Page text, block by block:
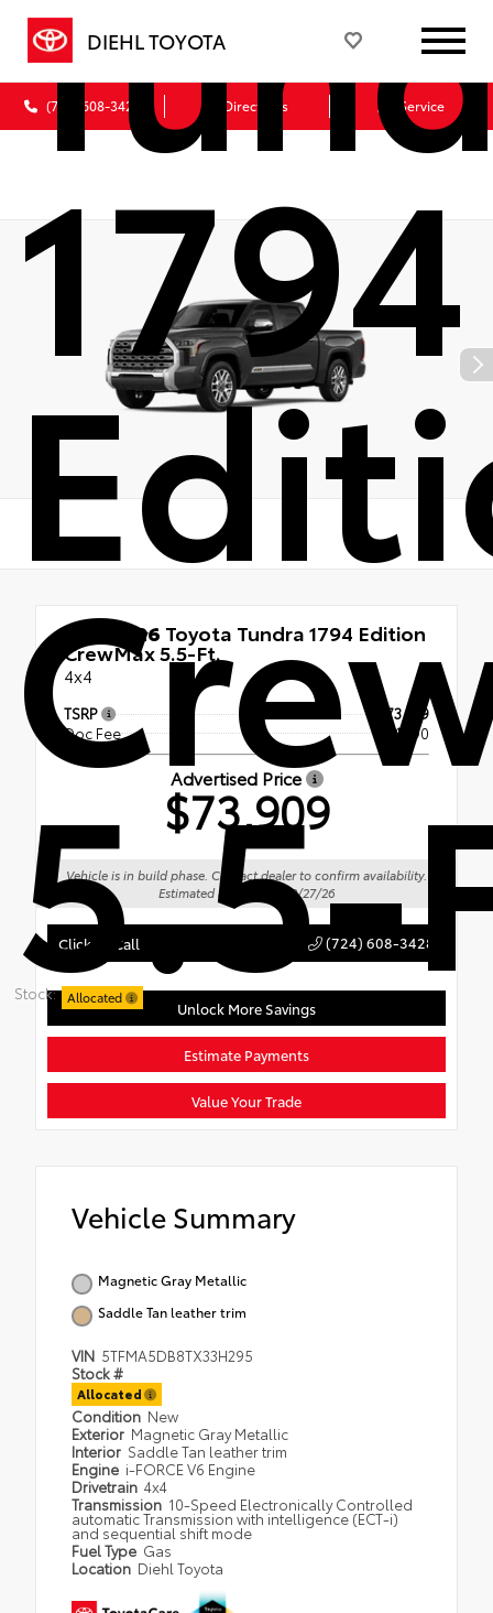
DIEHL TOYOTA
(724) 608-3428 Directions Service
1794
5.5-
Stock: Allocated
New 2026 Toyota Tundra 1794 Edition
CrewMax 5.5-Ft.
4x4
TSRP
$73,419
Doc Fee
+$490
Advertised Price
$73,909
Vehicle is in build phase. Contact dealer to confirm availability.
Estimated availability 09/27/26
Click To Call (724) 608-3428
Unlock More Savings
Estimate Payments
Value Your Trade
Vehicle Summary
Magnetic Gray Metallic
Saddle Tan leather trim
VIN 5TFMA5DB8TX33H295
Stock #
Allocated
Condition New
Exterior Magnetic Gray Metallic
Interior Saddle Tan leather trim
Engine i-FORCE V6 Engine
Drivetrain 4x4
Transmission 10-Speed Electronically Controlled
automatic Transmission with intelligence (ECT-i)
and sequential shift mode
Fuel Type Gas
Location Diehl Toyota